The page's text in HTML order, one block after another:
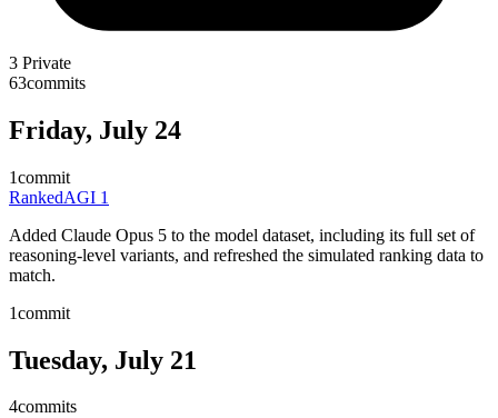
3 Private
63commits
Friday, July 24
1commit
RankedAGI 1
Added Claude Opus 5 to the model dataset, including its full set of
reasoning-level variants, and refreshed the simulated ranking data to
match.
1commit
Tuesday, July 21
4commits